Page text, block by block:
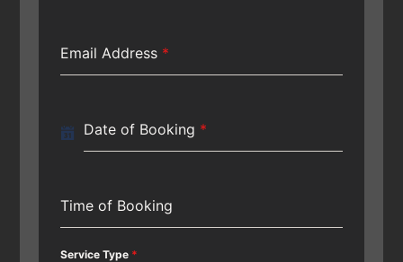
Email Address *
Date of Booking *
Time of Booking
Service Type *